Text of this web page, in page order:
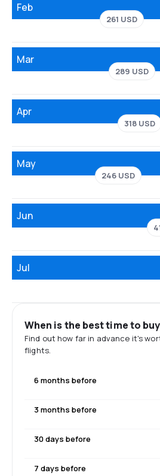
Feb
261 USD
Mar
289 USD
Apr
318 USD
May
246 USD
Jun
Jul
When is the best time to
Find out how far in advance it's
flights.
6 months before
3 months before
30 days before
7 days before